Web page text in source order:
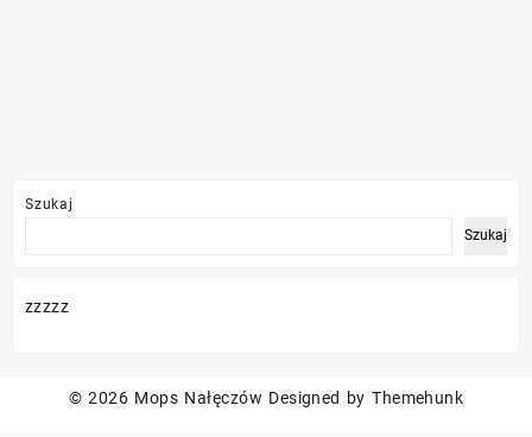
Szukaj
Szukaj
zzzzz
© 2026 Mops Nałęczów Designed by Themehunk